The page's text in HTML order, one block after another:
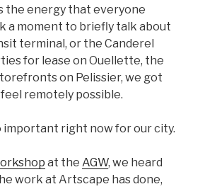
the energy that everyone
a moment to briefly talk about
terminal, or the Canderel
for lease on Ouellette, the
on Pelissier, we got
remotely possible.
important right now for our city.
at the AGW, we heard
work at Artscape has done,